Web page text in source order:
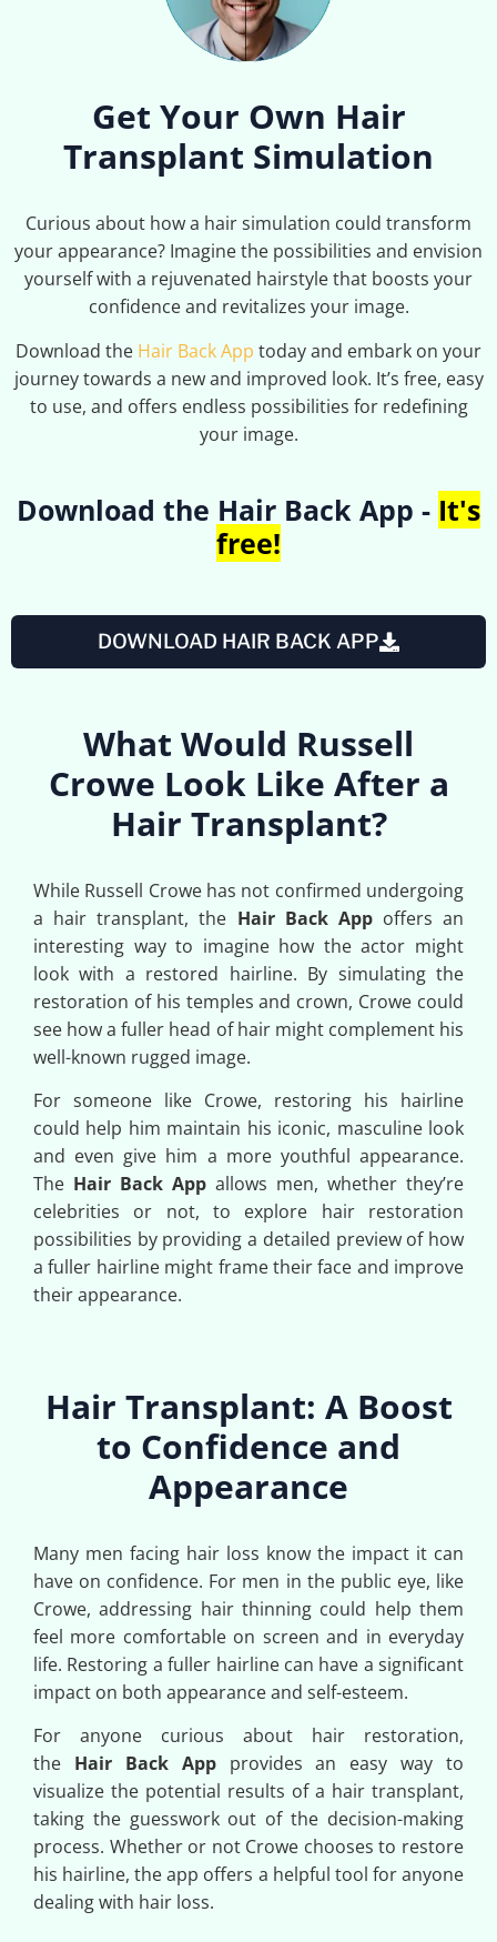
Get Your Own Hair
Transplant Simulation
Curious about how a hair simulation could transform
your appearance? Imagine the possibilities and envision
yourself with a rejuvenated hairstyle that boosts your
confidence and revitalizes your image.
Download the Hair Back App today and embark on your
journey towards a new and improved look. It’s free, easy
to use, and offers endless possibilities for redefining
your image.
Download the Hair Back App - It's
free!
DOWNLOAD HAIR BACK APP
What Would Russell
Crowe Look Like After a
Hair Transplant?
While Russell Crowe has not confirmed undergoing
a hair transplant, the Hair Back Appoffers an
interesting way to imagine how the actor might
look with a restored hairline. By simulating the
restoration of his temples and crown, Crowe could
see how a fuller head of hair might complement his
well-known rugged image.
For someone like Crowe, restoring his hairline
could help him maintain his iconic, masculine look
and even give him a more youthful appearance.
The Hair Back App allows men, whether they’re
celebrities or not, to explore hair restoration
possibilities by providing a detailed preview of how
a fuller hairline might frame their face and improve
their appearance.
Hair Transplant: A Boost
to Confidence and
Appearance
Many men facing hair loss know the impact it can
have on confidence. For men in the public eye, like
Crowe, addressing hair thinning could help them
feel more comfortable on screen and in everyday
life. Restoring a fuller hairline can have a significant
impact on both appearance and self-esteem.
For anyone curious about hair restoration,
the Hair Back Appprovides an easy way to
visualize the potential results of a hair transplant,
taking the guesswork out of the decision-making
process. Whether or not Crowe chooses to restore
his hairline, the app offers a helpful tool for anyone
dealing with hair loss.